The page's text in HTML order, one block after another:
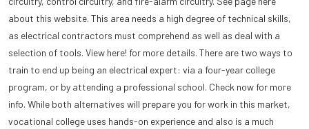
about this website. This area needs a high degree of technical skills,
as electrical contractors must comprehend as well as deal with a
selection of tools. View here! for more details. There are two ways to
train to end up being an electrical expert: via a four-year college
program, or by attending a professional school. Check now for more
info. While both alternatives will prepare you for work in this market,
vocational college uses hands-on experience and also is a much